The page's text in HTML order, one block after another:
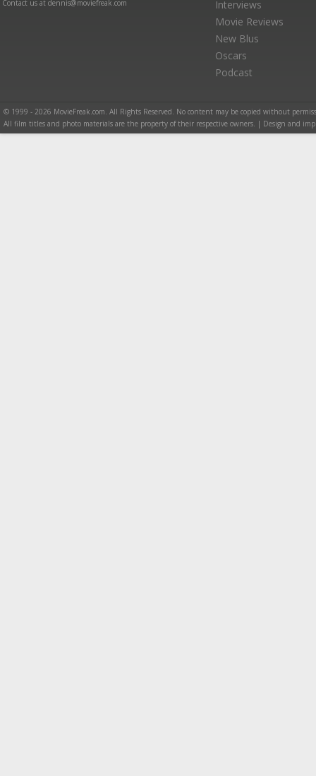
Contact us at dennis@moviefreak.com
Interviews
Movie Reviews
New Blus
Oscars
Podcast
© 1999 - 2026 MovieFreak.com. All Rights Reserved. No content may be copied without
All film titles and photo materials are the property of their respective owners. | Design and